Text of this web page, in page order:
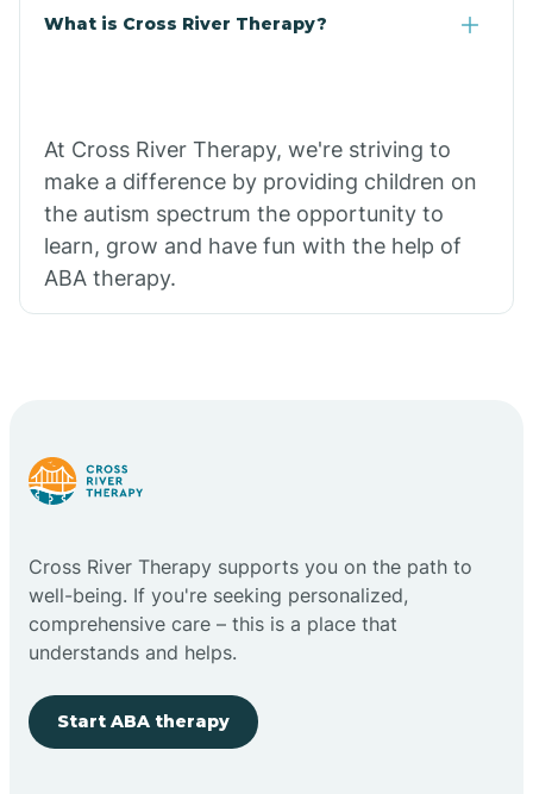
What is Cross River Therapy?
At Cross River Therapy, we're striving to
make a difference by providing children on
the autism spectrum the opportunity to
learn, grow and have fun with the help of
ABA therapy.
Cross River Therapy supports you on the path to
well-being. If you're seeking personalized,
comprehensive care – this is a place that
understands and helps.
Start ABA therapy